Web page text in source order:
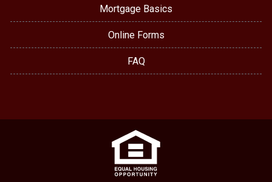
Mortgage Basics
Online Forms
FAQ